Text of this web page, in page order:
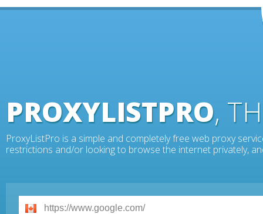
PROXYLISTPRO,
ProxyListPro is a simple and completely free web proxy
restrictions and/or looking to browse the internet privately,